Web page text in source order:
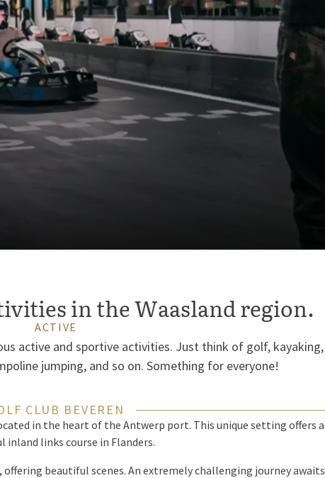
in the Waasland region.
ACTIVE
active and sportive activities. Just think of golf, kayaking,
jumping, and so on. Something for everyone!
CLUB BEVEREN
in the heart of the Antwerp port. This unique setting offers a
links course in Flanders.
beautiful scenes. An extremely challenging journey awaits